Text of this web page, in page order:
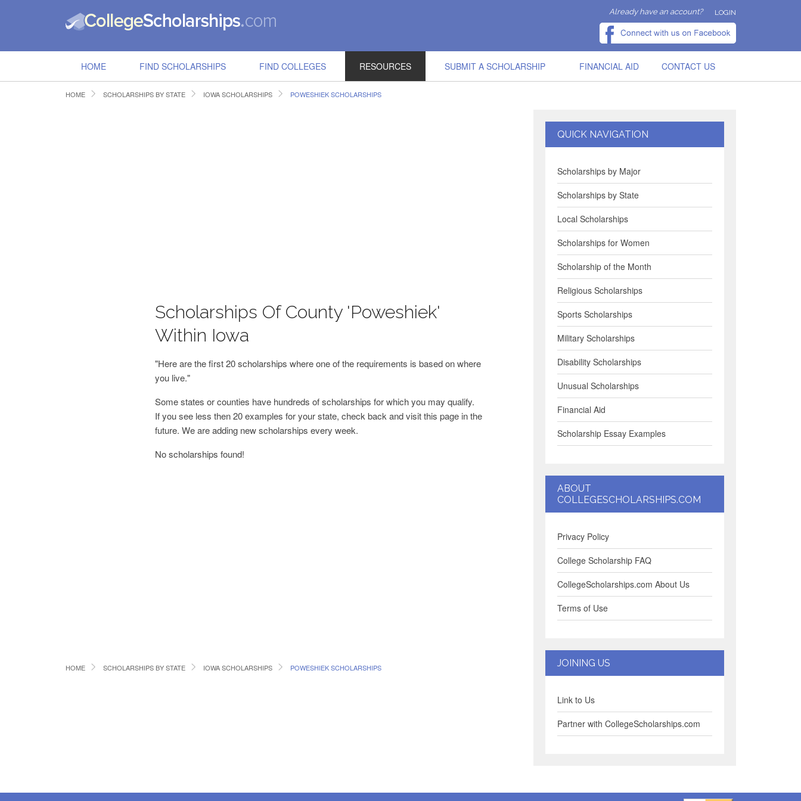
Already have an account? LOGIN
HOME FIND SCHOLARSHIPS FIND COLLEGES RESOURCES SUBMIT A SCHOLARSHIP FINANCIAL AID CONTACT US
HOME SCHOLARSHIPS BY STATE IOWA SCHOLARSHIPS POWESHIEK SCHOLARSHIPS
Scholarships Of County 'Poweshiek'
Within Iowa
"Here are the first 20 scholarships where one of the requirements is based on where
you live."
Some states or counties have hundreds of scholarships for which you may qualify.
If you see less then 20 examples for your state, check back and visit this page in the
future. We are adding new scholarships every week.
No scholarships found!
HOME SCHOLARSHIPS BY STATE IOWA SCHOLARSHIPS POWESHIEK SCHOLARSHIPS
QUICK NAVIGATION
Scholarships by Major
Scholarships by State
Local Scholarships
Scholarships for Women
Scholarship of the Month
Religious Scholarships
Sports Scholarships
Military Scholarships
Disability Scholarships
Unusual Scholarships
Financial Aid
Scholarship Essay Examples
ABOUT
COLLEGESCHOLARSHIPS.COM
Privacy Policy
College Scholarship FAQ
CollegeScholarships.com About Us
Terms of Use
JOINING US
Link to Us
Partner with CollegeScholarships.com